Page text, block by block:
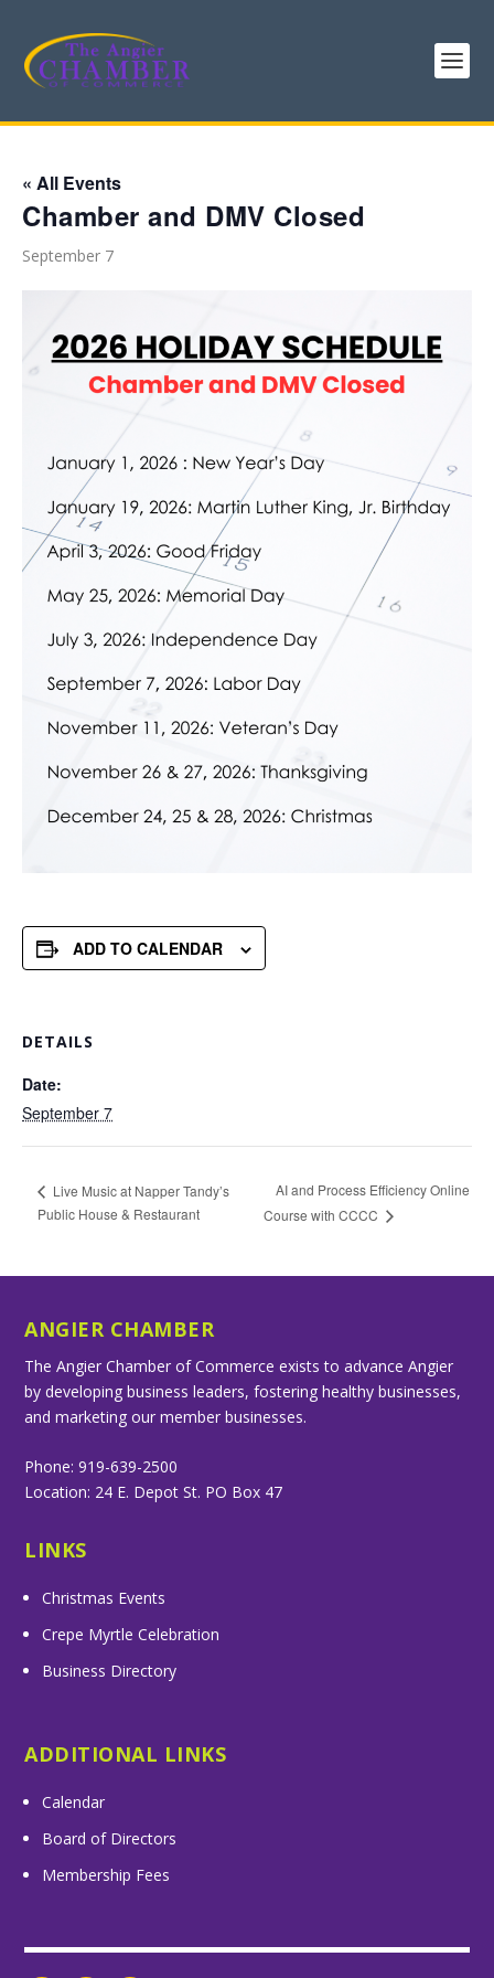
« All Events
Chamber and DMV Closed
September 7
ADD TO CALENDAR
DETAILS
Date:
September 7
Live Music at Napper Tandy’s
Public House & Restaurant
AI and Process Efficiency Online
Course with CCCC
ANGIER CHAMBER
The Angier Chamber of Commerce exists to advance Angier
by developing business leaders, fostering healthy businesses,
and marketing our member businesses.
Phone: 919-639-2500
Location: 24 E. Depot St. PO Box 47
LINKS
Christmas Events
Crepe Myrtle Celebration
Business Directory
ADDITIONAL LINKS
Calendar
Board of Directors
Membership Fees